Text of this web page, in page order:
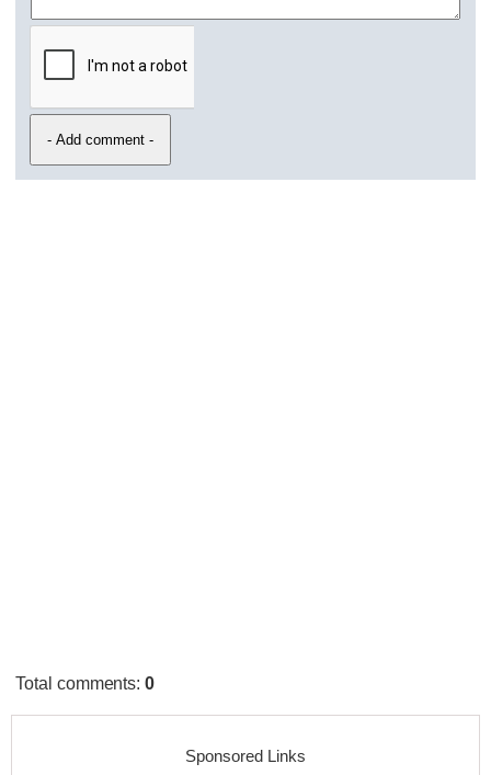
Total comments:0
Sponsored Links